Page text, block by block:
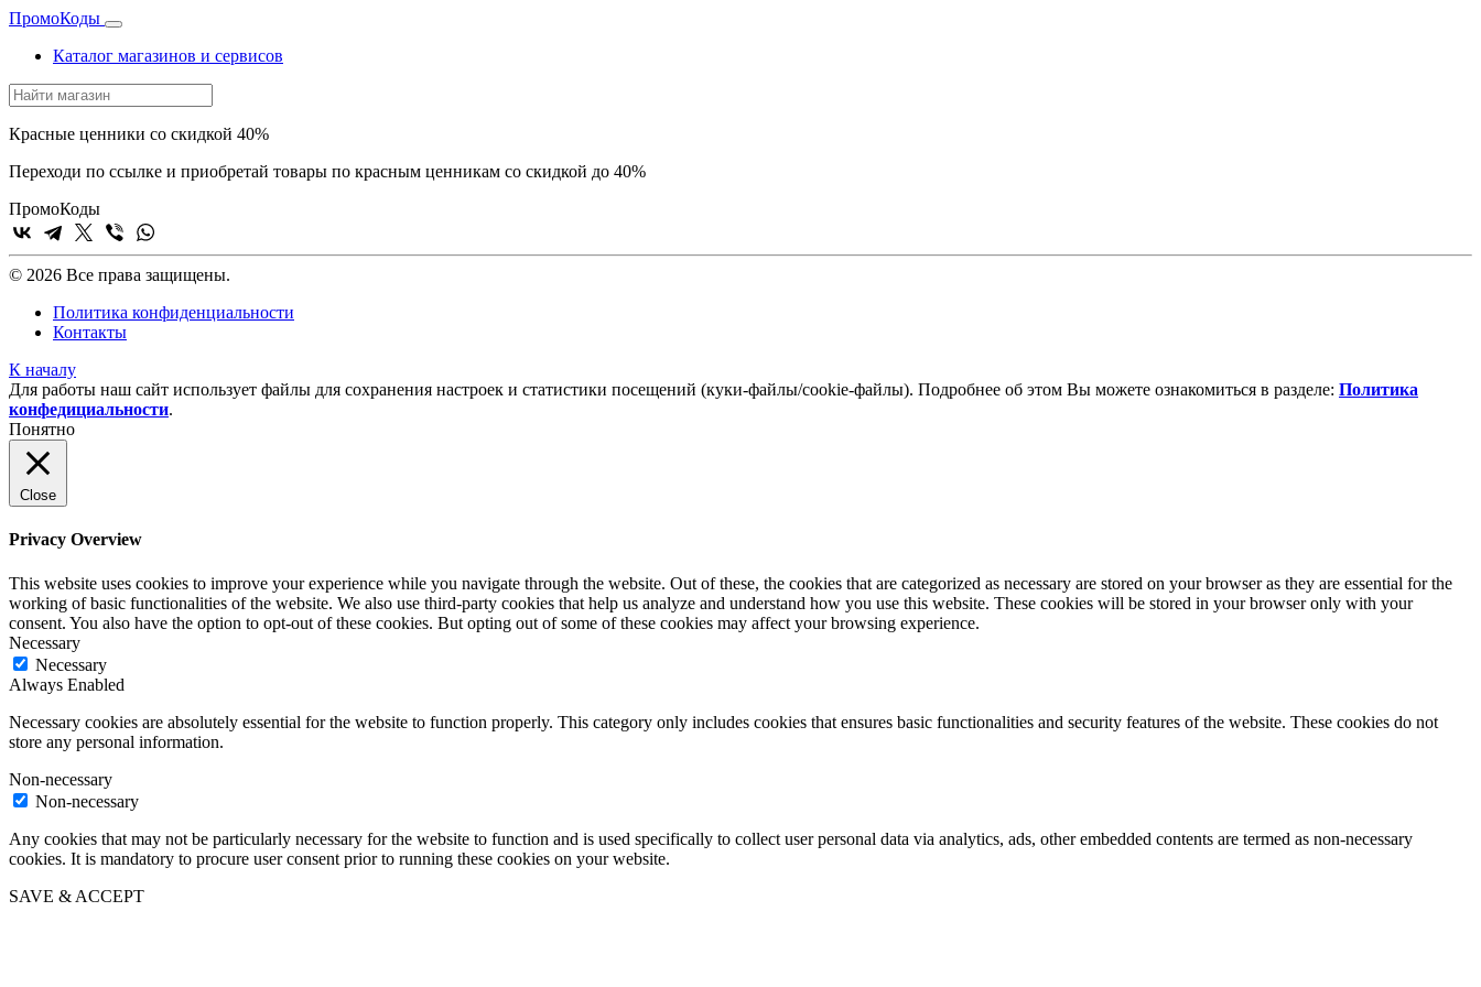
ПромоКоды
Каталог магазинов и сервисов
Красные ценники со скидкой 40%
Переходи по ссылке и приобретай товары по красным ценникам со скидкой до 40%
ПромоКоды
© 2026 Все права защищены.
Политика конфиденциальности
Контакты
К началу
Для работы наш сайт использует файлы для сохранения настроек и статистики посещений (куки‑файлы/cookie-файлы). Подробнее об этом Вы можете ознакомиться в разделе: Политика
конфедициальности.
Понятно
Close
Privacy Overview
This website uses cookies to improve your experience while you navigate through the website. Out of these, the cookies that are categorized as necessary are stored on your browser as they are essential for the
working of basic functionalities of the website. We also use third-party cookies that help us analyze and understand how you use this website. These cookies will be stored in your browser only with your
consent. You also have the option to opt-out of these cookies. But opting out of some of these cookies may affect your browsing experience.
Necessary
Necessary
Always Enabled
Necessary cookies are absolutely essential for the website to function properly. This category only includes cookies that ensures basic functionalities and security features of the website. These cookies do not
store any personal information.
Non-necessary
Non-necessary
Any cookies that may not be particularly necessary for the website to function and is used specifically to collect user personal data via analytics, ads, other embedded contents are termed as non-necessary
cookies. It is mandatory to procure user consent prior to running these cookies on your website.
SAVE & ACCEPT